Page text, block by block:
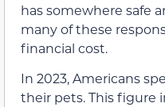
has somewhere safe
many of these
financial cost.
In 2023, Americans
their pets. This figure